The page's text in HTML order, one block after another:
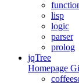
lisp
logic
parser
prolog
jqTree
Homepage